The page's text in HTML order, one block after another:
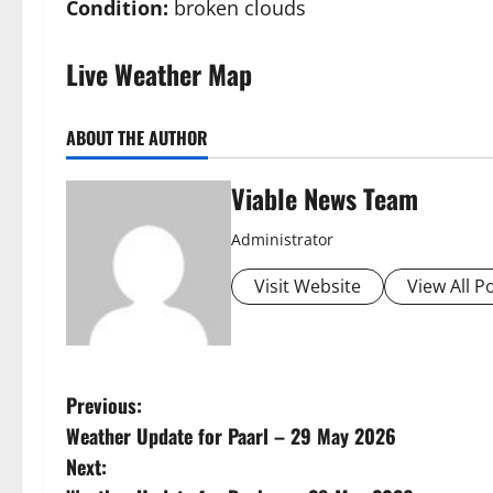
Condition: broken clouds
Live Weather Map
ABOUT THE AUTHOR
Viable News Team
Administrator
Visit Website View All
P
o
Previous:
Weather Update for Paarl – 29 May 2026
Next: